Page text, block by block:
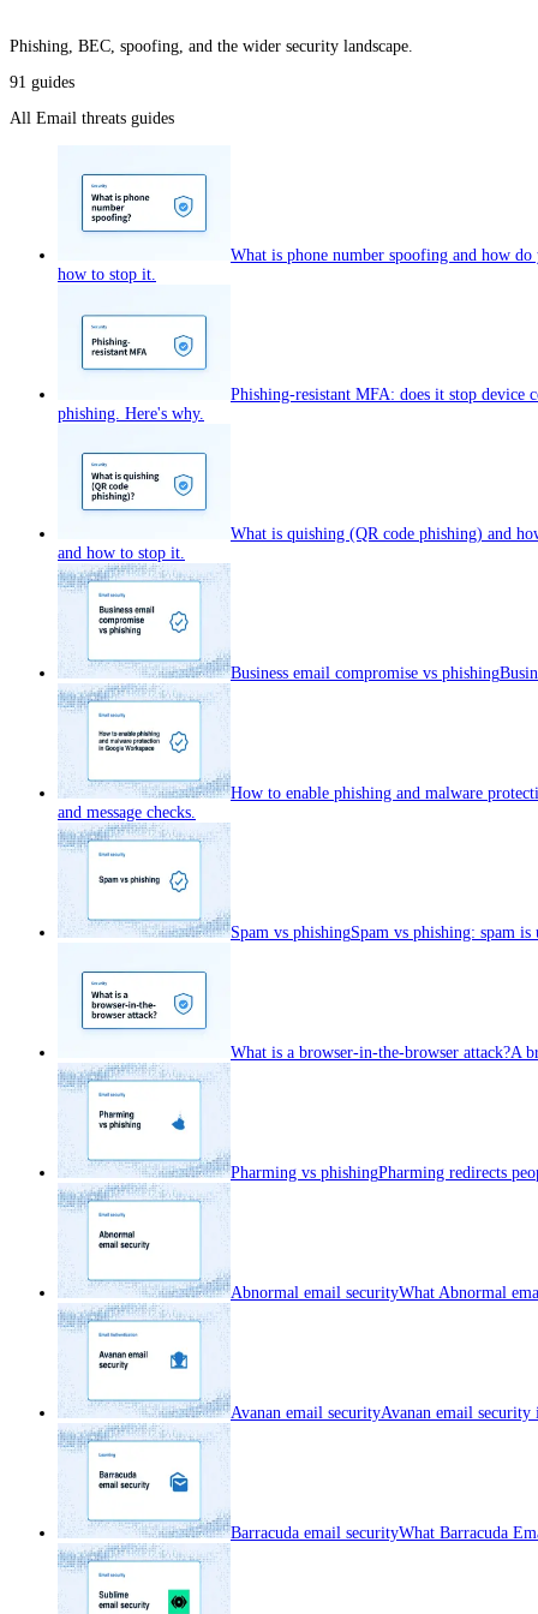
Phishing, BEC, spoofing, and the wider security landscape.
91 guides
All Email threats guides
What is phone number spoofing and how do
how to stop it.
Phishing-resistant MFA: does it stop device
phishing. Here's why.
What is quishing (QR code phishing) and
and how to stop it.
Business email compromise vs phishing
How to enable phishing and malware
and message checks.
Spam vs phishingSpam vs phishing: spam
What is a browser-in-the-browser attack?A
Pharming vs phishingPharming redirects
Abnormal email securityWhat Abnormal
Avanan email securityAvanan email
Barracuda email securityWhat Barracuda